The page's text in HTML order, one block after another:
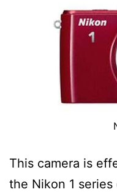
This camera is
the Nikon 1